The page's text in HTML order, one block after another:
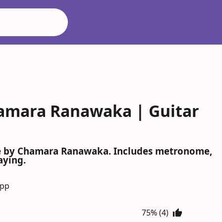
Ranawaka | Guitar
Chamara Ranawaka. Includes metronome,
75% (4)